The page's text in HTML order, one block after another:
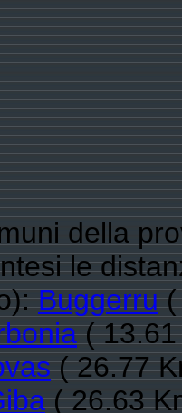
della
le
Buggerru(
(
( 26.77
( 26.63